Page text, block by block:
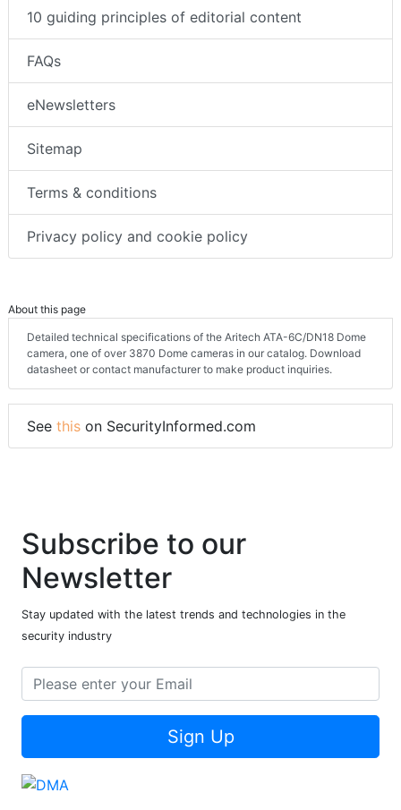
10 guiding principles of editorial content
FAQs
eNewsletters
Sitemap
Terms & conditions
Privacy policy and cookie policy
About this page
Detailed technical specifications of the Aritech ATA-6C/DN18 Dome
camera, one of over 3870 Dome cameras in our catalog. Download
datasheet or contact manufacturer to make product inquiries.
See this on SecurityInformed.com
Subscribe to our
Newsletter
Stay updated with the latest trends and technologies in the
security industry
Sign Up